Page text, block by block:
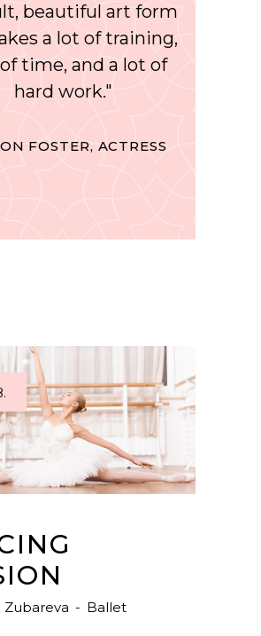
beautiful art form
a lot of training,
time, and a lot of
hard work."
FOSTER, ACTRESS
Zubareva Ballet